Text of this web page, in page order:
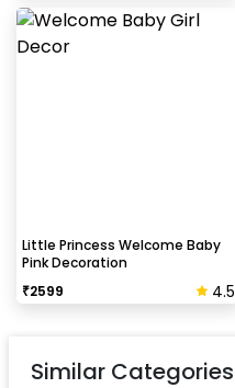
Little Princess Welcome Baby
Pink Decoration
₹2599 4.5
Similar Categories